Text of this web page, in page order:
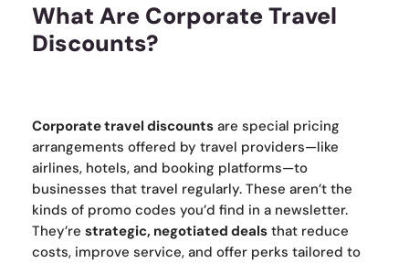
What Are Corporate Travel
Discounts?
Corporate travel discounts are special pricing
arrangements offered by travel providers—like
airlines, hotels, and booking platforms—to
businesses that travel regularly. These aren’t the
kinds of promo codes you’d find in a newsletter.
They’re strategic, negotiated deals that reduce
costs, improve service, and offer perks tailored to